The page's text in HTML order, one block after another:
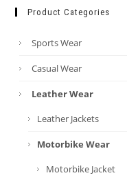
Product Categories
Sports Wear
Casual Wear
Leather Wear
Leather Jackets
Motorbike Wear
Motorbike Jacket